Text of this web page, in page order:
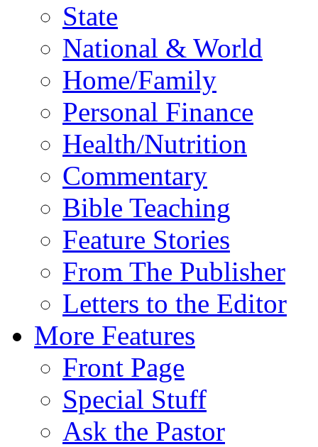
State
National & World
Home/Family
Personal Finance
Health/Nutrition
Commentary
Bible Teaching
Feature Stories
From The Publisher
Letters to the Editor
More Features
Front Page
Special Stuff
Ask the Pastor